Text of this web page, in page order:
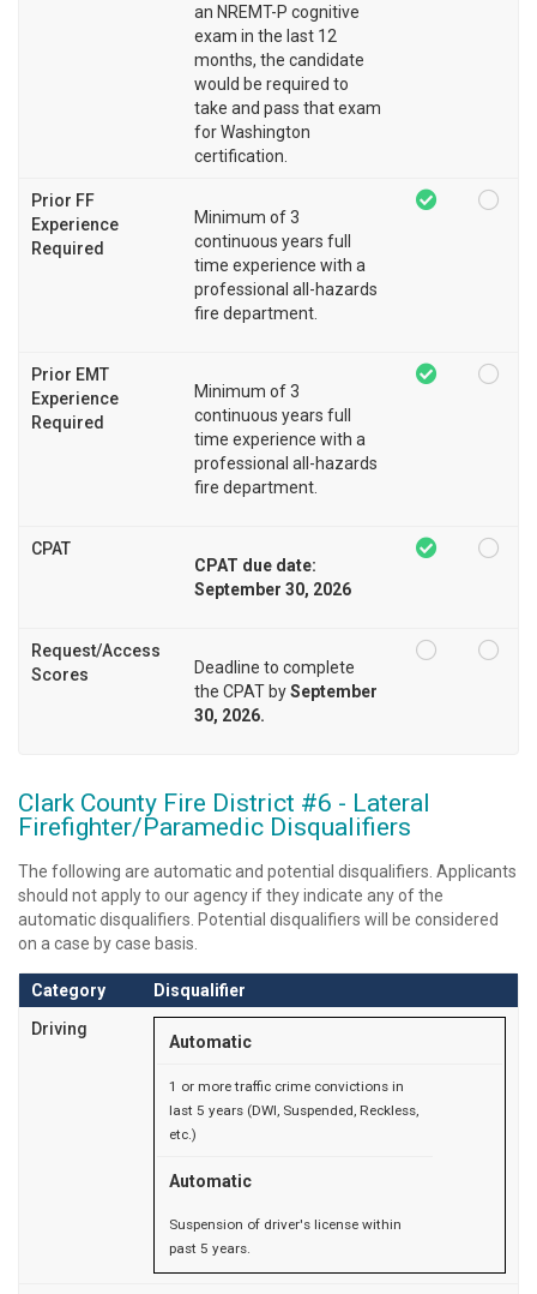
an NREMT-P cognitive
exam in the last 12
months, the candidate
would be required to
take and pass that exam
for Washington
certification.
Prior FF
Experience
Required
Minimum of 3
continuous years full
time experience with a
professional all-hazards
fire department.
Prior EMT
Experience
Required
Minimum of 3
continuous years full
time experience with a
professional all-hazards
fire department.
CPAT
CPAT due date:
September 30, 2026
Request/Access
Scores
Deadline to complete
the CPAT bySeptember
30, 2026.
Clark County Fire District #6 - Lateral
Firefighter/Paramedic Disqualifiers
The following are automatic and potential disqualifiers. Applicants
should not apply to our agency if they indicate any of the
automatic disqualifiers. Potential disqualifiers will be considered
on a case by case basis.
Category
Disqualifier
Driving
Automatic
1 or more traffic crime convictions in
last 5 years (DWI, Suspended, Reckless,
etc.)
Automatic
Suspension of driver's license within
past 5 years.